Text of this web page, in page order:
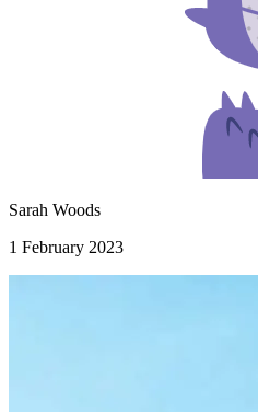
Sarah Woods
1 February 2023